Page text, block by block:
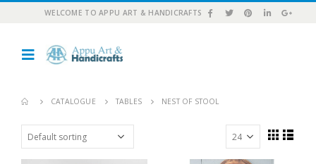
WELCOME TO APPU ART & HANDICRAFTS
CATALOGUE TABLES NEST OF STOOL